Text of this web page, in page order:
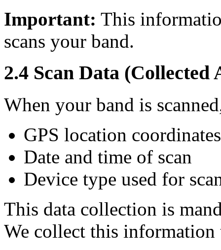
Important: This
scans your band.
2.4 Scan Data
When your band is
GPS location
Date and time of scan
Device type used for
This data collection is
We collect this information